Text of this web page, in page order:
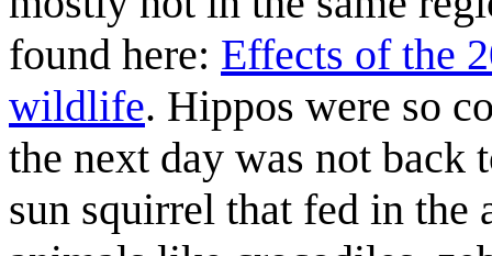
found here: Effects of the
wildlife. Hippos were so
the next day was not back
sun squirrel that fed in the